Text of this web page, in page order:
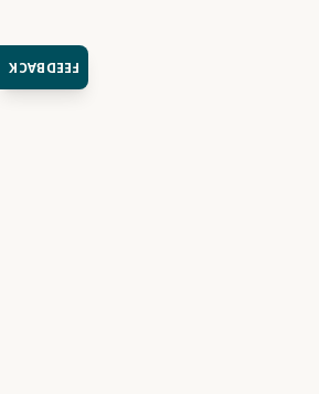
FEEDBACK